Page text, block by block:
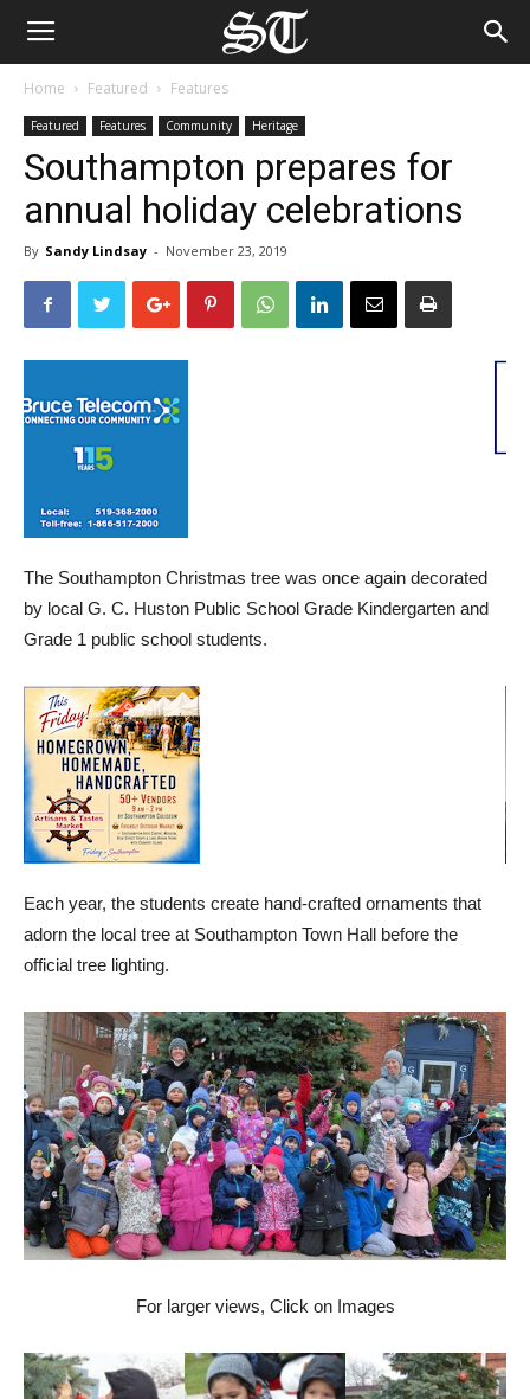
Home Featured Features
Featured Features Community Heritage
Southampton prepares for
annual holiday celebrations
By Sandy Lindsay - November 23, 2019
The Southampton Christmas tree was once again decorated
by local G. C. Huston Public School Grade Kindergarten and
Grade 1 public school students.
Each year, the students create hand-crafted ornaments that
adorn the local tree at Southampton Town Hall before the
official tree lighting.
For larger views, Click on Images